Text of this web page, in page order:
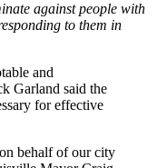
against people with
to them in
and
Garland said the
for effective
behalf of our city